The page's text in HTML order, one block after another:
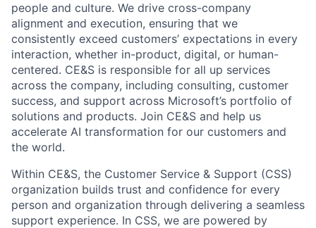
people and culture. We drive cross-company
alignment and execution, ensuring that we
consistently exceed customers’ expectations in every
interaction, whether in-product, digital, or human-
centered. CE&S is responsible for all up services
across the company, including consulting, customer
success, and support across Microsoft’s portfolio of
solutions and products. Join CE&S and help us
accelerate AI transformation for our customers and
the world.
Within CE&S, the Customer Service & Support (CSS)
organization builds trust and confidence for every
person and organization through delivering a seamless
support experience. In CSS, we are powered by